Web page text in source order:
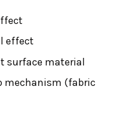
effect
surface material
mechanism (fabric